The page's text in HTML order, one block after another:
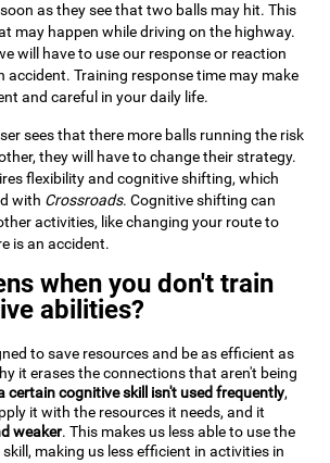
as they see that two balls may hit. This
may happen while driving on the highway.
will have to use our response or reaction
accident. Training response time may make
and careful in your daily life.
sees that there more balls running the risk
they will have to change their strategy.
flexibility and cognitive shifting, which
with Crossroads. Cognitive shifting can
activities, like changing your route to
is an accident.
when you don't train
abilities?
to save resources and be as efficient as
it erases the connections that aren't being
certain cognitive skill isn't used frequently,
it with the resources it needs, and it
weaker. This makes us less able to use the
making us less efficient in activities in